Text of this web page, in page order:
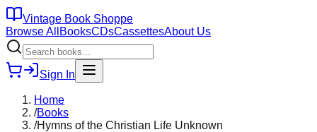
Vintage Book Shoppe
Browse All BooksCDsCassettesAbout Us
Sign In
Home
/Books
/Hymns of the Christian Life Unknown